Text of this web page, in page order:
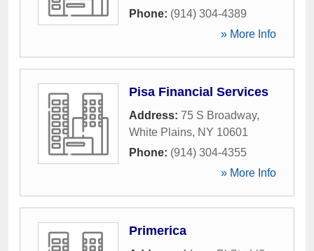
Phone: (914) 304-4389
» More Info
Pisa Financial Services
Address: 75 S Broadway,
White Plains, NY 10601
Phone: (914) 304-4355
» More Info
Primerica